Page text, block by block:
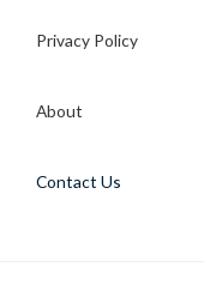
Privacy Policy
About
Contact Us